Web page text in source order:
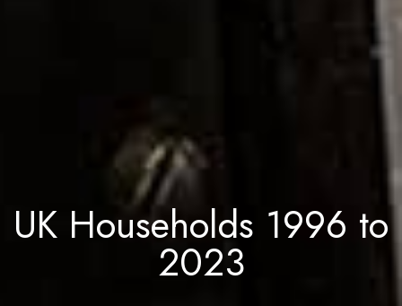
UK Households 1996 to
2023